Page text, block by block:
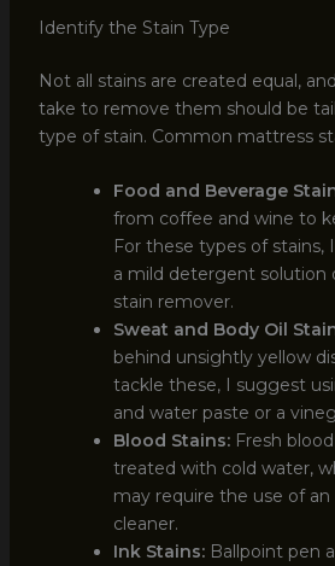
Identify the Stain Type
Not all stains are created equal,
take to remove them should be
type of stain. Common mattress
Food and Beverage
from coffee and wine to
For these types of
a mild detergent solution
stain remover.
Sweat and Body Oil
behind unsightly yellow
tackle these, I suggest
and water paste or a
Blood Stains:Fresh
treated with cold water,
may require the use of
cleaner.
Ink Stains:Ballpoint pen